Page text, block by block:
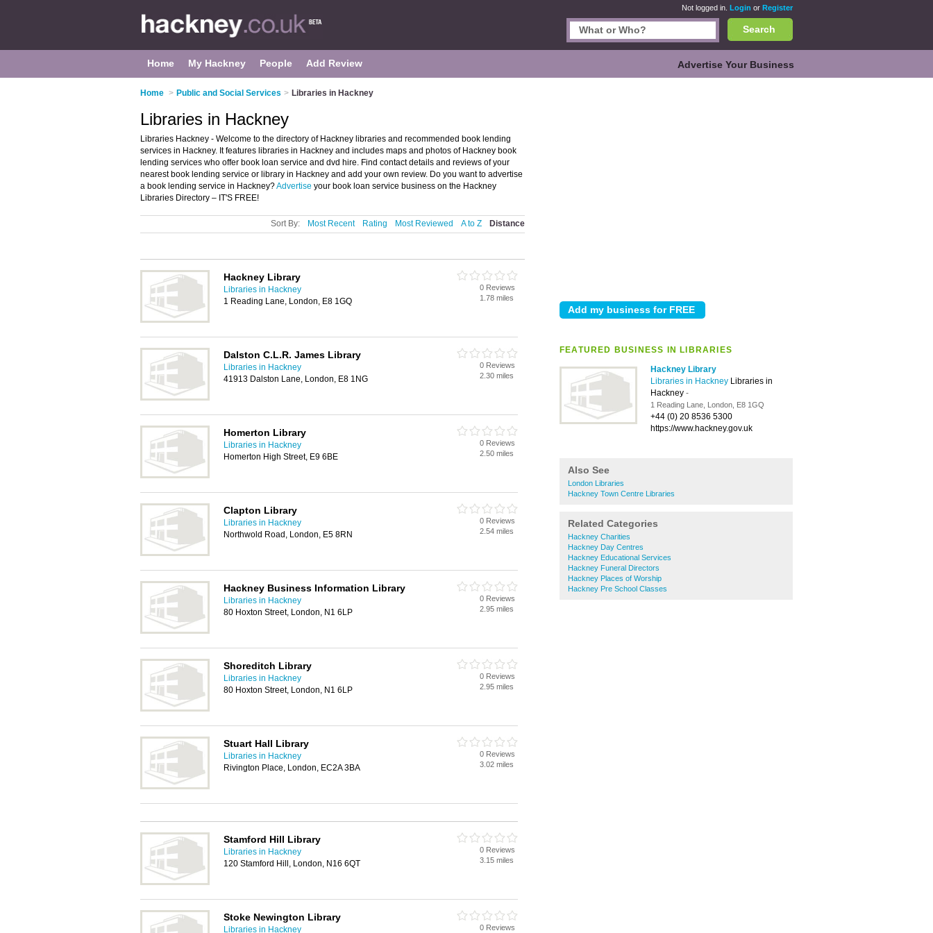
Not logged in. Login or Register
Search
Home My Hackney People Add Review Advertise Your Business
Home > Public and Social Services > Libraries in Hackney
FEATURED BUSINESS IN LIBRARIES
Hackney Library
Libraries in Hackney Libraries in
Hackney -
1 Reading Lane, London, E8 1GQ
+44 (0) 20 8536 5300
https://www.hackney.gov.uk
Also See
London Libraries
Hackney Town Centre Libraries
Related Categories
Hackney Charities
Hackney Day Centres
Hackney Educational Services
Hackney Funeral Directors
Hackney Places of Worship
Hackney Pre School Classes
Libraries in Hackney
Libraries Hackney - Welcome to the directory of Hackney libraries and recommended book lending
services in Hackney. It features libraries in Hackney and includes maps and photos of Hackney book
lending services who offer book loan service and dvd hire. Find contact details and reviews of your
nearest book lending service or library in Hackney and add your own review. Do you want to advertise
a book lending service in Hackney?Advertise your book loan service business on the Hackney
Libraries Directory – IT'S FREE!
Sort By: Most Recent Rating Most Reviewed A to Z Distance
Hackney Library
Libraries in Hackney
1 Reading Lane, London, E8 1GQ
0 Reviews
1.78 miles
Dalston C.L.R. James Library
Libraries in Hackney
41913 Dalston Lane, London, E8 1NG
0 Reviews
2.30 miles
Homerton Library
Libraries in Hackney
Homerton High Street, E9 6BE
0 Reviews
2.50 miles
Clapton Library
Libraries in Hackney
Northwold Road, London, E5 8RN
0 Reviews
2.54 miles
Hackney Business Information Library
Libraries in Hackney
80 Hoxton Street, London, N1 6LP
0 Reviews
2.95 miles
Shoreditch Library
Libraries in Hackney
80 Hoxton Street, London, N1 6LP
0 Reviews
2.95 miles
Stuart Hall Library
Libraries in Hackney
Rivington Place, London, EC2A 3BA
0 Reviews
3.02 miles
Stamford Hill Library
Libraries in Hackney
120 Stamford Hill, London, N16 6QT
0 Reviews
3.15 miles
Stoke Newington Library
Libraries in Hackney 0 Reviews